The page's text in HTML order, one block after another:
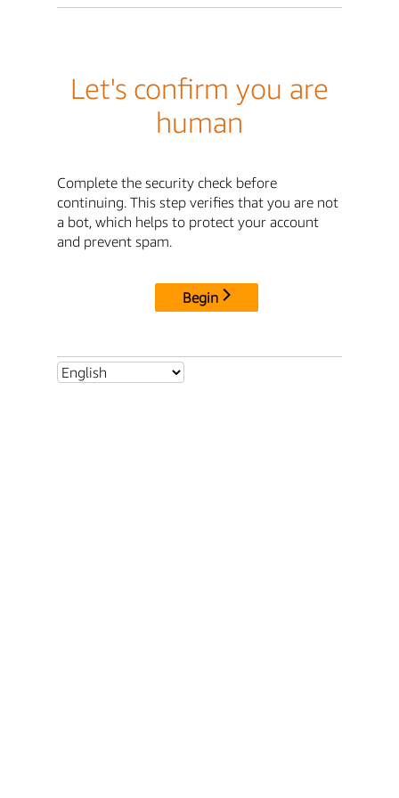
Let's confirm you are
human
Complete the security check before
continuing. This step verifies that you are not
a bot, which helps to protect your account
and prevent spam.
Begin